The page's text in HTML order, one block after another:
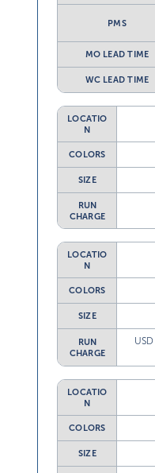
PMS
MO LEAD TIME
WC LEAD TIME
LOCATIO
N
COLORS
SIZE
RUN
CHARGE
LOCATIO
N
COLORS
SIZE
RUN
CHARGE
LOCATIO
N
COLORS
SIZE